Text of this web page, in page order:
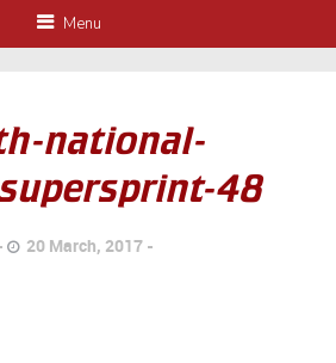
Menu
national-
48
20 March, 2017